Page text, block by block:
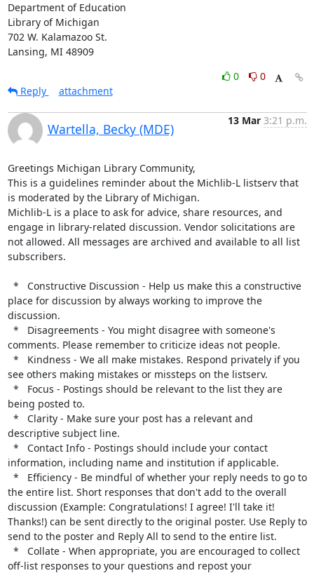
Department of Education
Library of Michigan
702 W. Kalamazoo St.
Lansing, MI 48909
0
0
Reply
attachment
Wartella, Becky (MDE)
13 Mar 3:21 p.m.
Greetings Michigan Library Community,
This is a guidelines reminder about the Michlib-L listserv that
is moderated by the Library of Michigan.
Michlib-L is a place to ask for advice, share resources, and
engage in library-related discussion. Vendor solicitations are
not allowed. All messages are archived and available to all list
subscribers.
place for discussion by always working to improve the
discussion.
comments. Please remember to criticize ideas not people.
see others making mistakes or missteps on the listserv.
being posted to.
descriptive subject line.
information, including name and institution if applicable.
the entire list. Short responses that don't add to the overall
discussion (Example: Congratulations! I agree! I'll take it!
Thanks!) can be sent directly to the original poster. Use Reply to
send to the poster and Reply All to send to the entire list.
off-list responses to your questions and repost your